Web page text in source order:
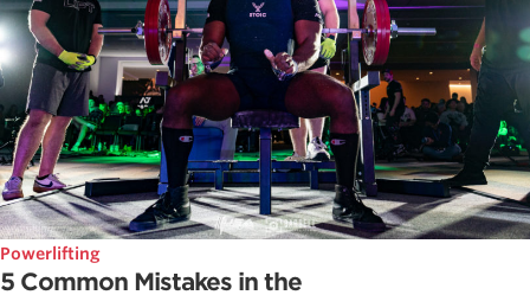
Powerlifting
5 Common Mistakes in the